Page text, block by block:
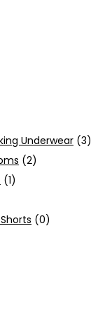
Underwear (3)
(2)
(1)
(0)